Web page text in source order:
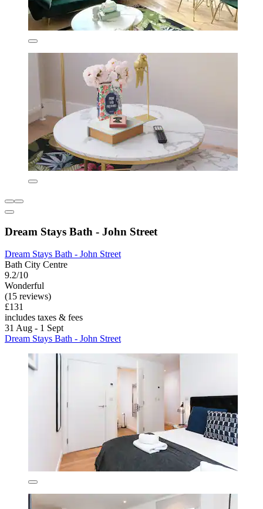
Dream Stays Bath - John Street
Dream Stays Bath - John Street
Bath City Centre
9.2/10
Wonderful
(15 reviews)
£131
includes taxes & fees
31 Aug - 1 Sept
Dream Stays Bath - John Street